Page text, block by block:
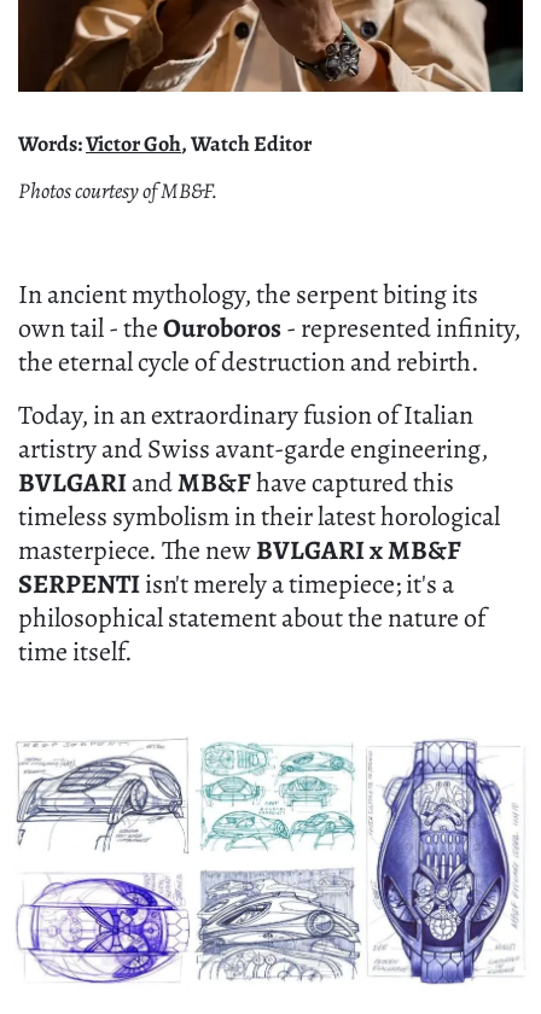
Words:Victor Goh, Watch Editor
Photos courtesy of MB&F.
In ancient mythology, the serpent biting its
own tail - theOuroboros- represented infinity,
the eternal cycle of destruction and rebirth.
Today, in an extraordinary fusion of Italian
artistry and Swiss avant-garde engineering,
BVLGARIandMB&Fhave captured this
timeless symbolism in their latest horological
masterpiece. The newBVLGARI x MB&F
SERPENTIisn't merely a timepiece; it's a
philosophical statement about the nature of
time itself.